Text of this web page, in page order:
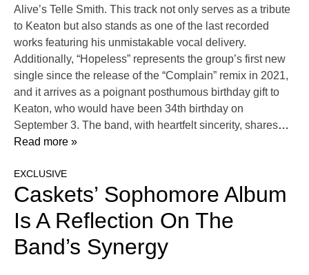
Alive’s Telle Smith. This track not only serves as a tribute
to Keaton but also stands as one of the last recorded
works featuring his unmistakable vocal delivery.
Additionally, “Hopeless” represents the group’s first new
single since the release of the “Complain” remix in 2021,
and it arrives as a poignant posthumous birthday gift to
Keaton, who would have been 34th birthday on
September 3. The band, with heartfelt sincerity, shares…
Read more »
EXCLUSIVE
Caskets’ Sophomore Album
Is A Reflection On The
Band’s Synergy